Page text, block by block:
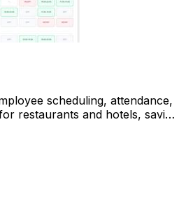
scheduling, attendance,
restaurants and hotels, saving